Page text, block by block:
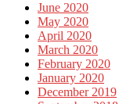
June 2020
May 2020
April 2020
March 2020
February 2020
January 2020
December 2019